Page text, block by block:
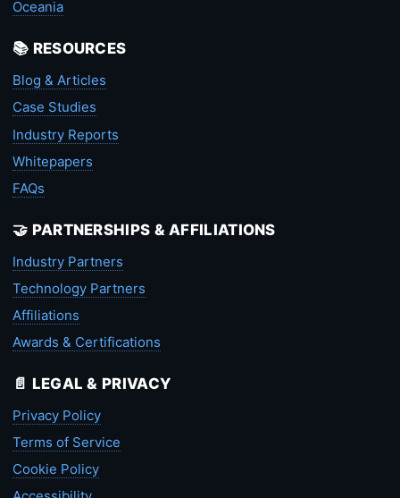
Oceania
📚 RESOURCES
Blog & Articles
Case Studies
Industry Reports
Whitepapers
FAQs
🤝 PARTNERSHIPS & AFFILIATIONS
Industry Partners
Technology Partners
Affiliations
Awards & Certifications
📄 LEGAL & PRIVACY
Privacy Policy
Terms of Service
Cookie Policy